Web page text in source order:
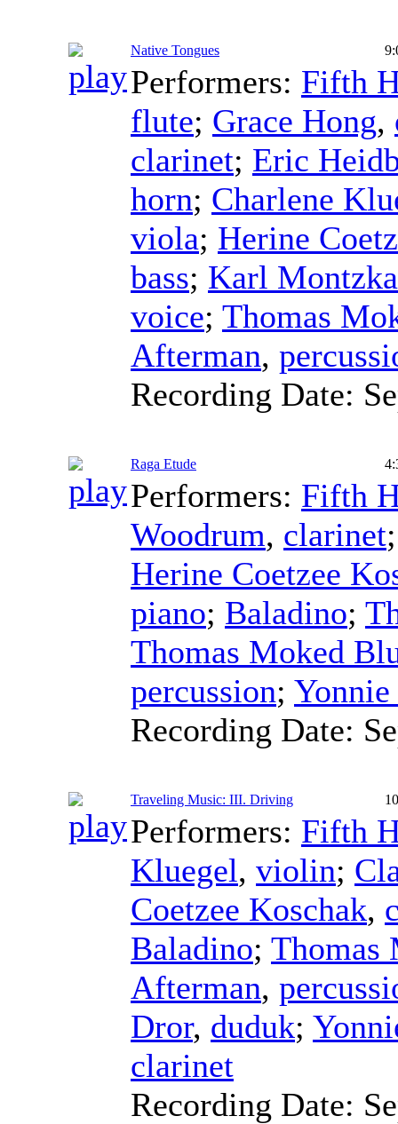
Native Tongues
Performers: Fifth
flute; Grace Hong,
clarinet; Eric
horn; Charlene
viola; Herine
bass; Karl Montzka
voice; Thomas
Afterman,
Recording Date:
Raga Etude
Performers: Fifth
Woodrum, clarinet
Herine Coetzee
piano; Baladino;
Thomas Moked
percussion;
Recording Date:
Traveling Music: III. Driving
Performers: Fifth
Kluegel, violin;
Coetzee Koschak,
Baladino; Thomas
Afterman,
Dror, duduk;
clarinet
Recording Date: